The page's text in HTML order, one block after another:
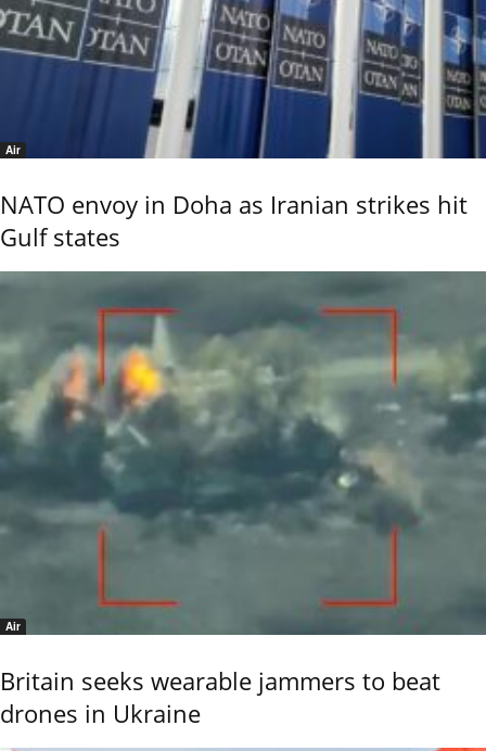
Air
NATO envoy in Doha as Iranian strikes hit
Gulf states
Air
Britain seeks wearable jammers to beat
drones in Ukraine